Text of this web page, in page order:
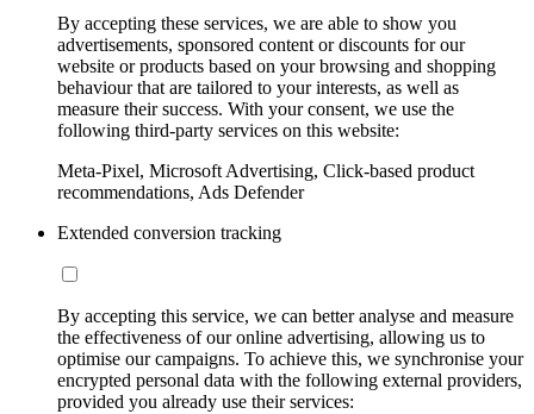
By accepting these services, we are able to show you
advertisements, sponsored content or discounts for our
website or products based on your browsing and shopping
behaviour that are tailored to your interests, as well as
measure their success. With your consent, we use the
following third-party services on this website:
Meta-Pixel, Microsoft Advertising, Click-based product
recommendations, Ads Defender
Extended conversion tracking
By accepting this service, we can better analyse and measure
the effectiveness of our online advertising, allowing us to
optimise our campaigns. To achieve this, we synchronise your
encrypted personal data with the following external providers,
provided you already use their services: